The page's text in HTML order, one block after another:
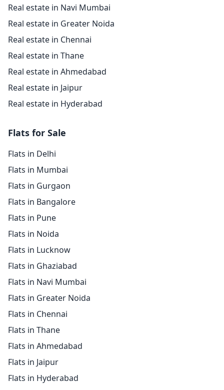
Real estate in Navi Mumbai
Real estate in Greater Noida
Real estate in Chennai
Real estate in Thane
Real estate in Ahmedabad
Real estate in Jaipur
Real estate in Hyderabad
Flats for Sale
Flats in Delhi
Flats in Mumbai
Flats in Gurgaon
Flats in Bangalore
Flats in Pune
Flats in Noida
Flats in Lucknow
Flats in Ghaziabad
Flats in Navi Mumbai
Flats in Greater Noida
Flats in Chennai
Flats in Thane
Flats in Ahmedabad
Flats in Jaipur
Flats in Hyderabad